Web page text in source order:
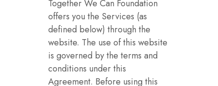
Together We Can Foundation
offers you the Services (as
defined below) through the
website. The use of this website
is governed by the terms and
conditions under this
Agreement. Before using this